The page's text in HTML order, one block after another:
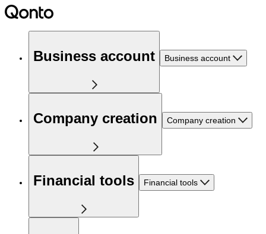
Business account Business account
Company creation Company creation
Financial tools Financial tools